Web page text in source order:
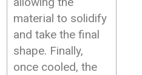
material to solidify
and take the final
shape. Finally,
once cooled, the